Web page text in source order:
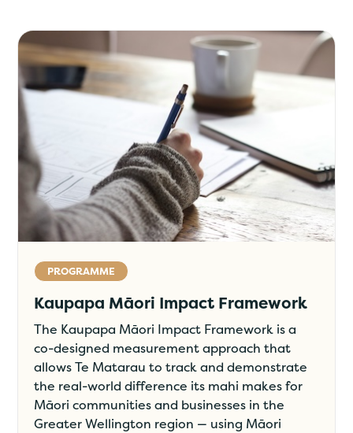
PROGRAMME
Kaupapa Māori Impact Framework
The Kaupapa Māori Impact Framework is a
co-designed measurement approach that
allows Te Matarau to track and demonstrate
the real-world difference its mahi makes for
Māori communities and businesses in the
Greater Wellington region — using Māori